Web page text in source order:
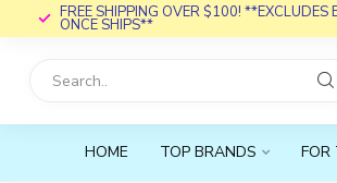
FREE SHIPPING OVER $100! **EXCLUDES
ONCE SHIPS**
HOME TOP BRANDS FOR